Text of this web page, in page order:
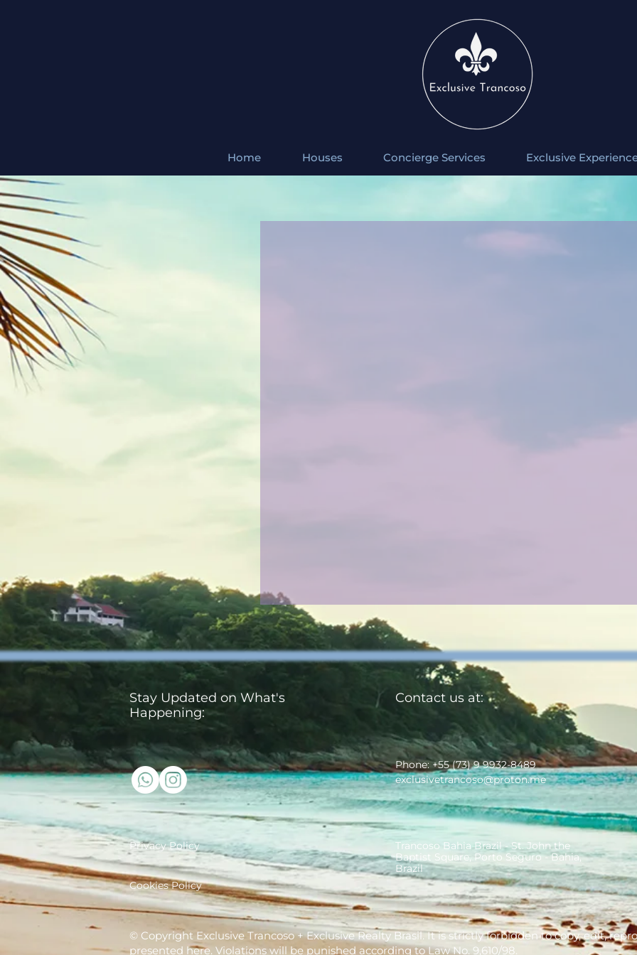
Home Houses Concierge Services Exclusive
Stay Updated on What's
Happening:
Privacy Policy
Contact us at:
Phone: +55 (73) 9 9932-8489
exclusivetrancoso@proton.me
Trancoso Bahia Brazil - St. John the
Baptist Square, Porto Seguro - Bahia,
Brazil
Cookies Policy
© Copyright Exclusive Trancoso + Exclusive Realty Brasil. It is strictly forbidden to copy, edit,
presented here. Violations will be punished according to Law No. 9,610/98.